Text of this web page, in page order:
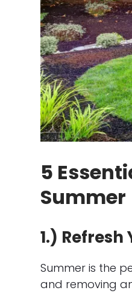
5
Summer
1.)
Summer is the
and removing